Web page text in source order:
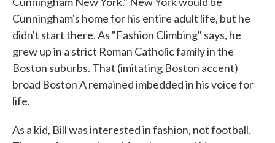
Cunningham's home for his entire adult life, but he
didn't start there. As "Fashion Climbing" says, he
grew up in a strict Roman Catholic family in the
Boston suburbs. That (imitating Boston accent)
broad Boston A remained imbedded in his voice for
life.
As a kid, Bill was interested in fashion, not football.